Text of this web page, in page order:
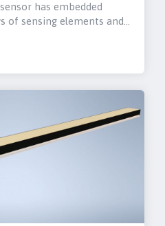
has embedded
sensing elements and…